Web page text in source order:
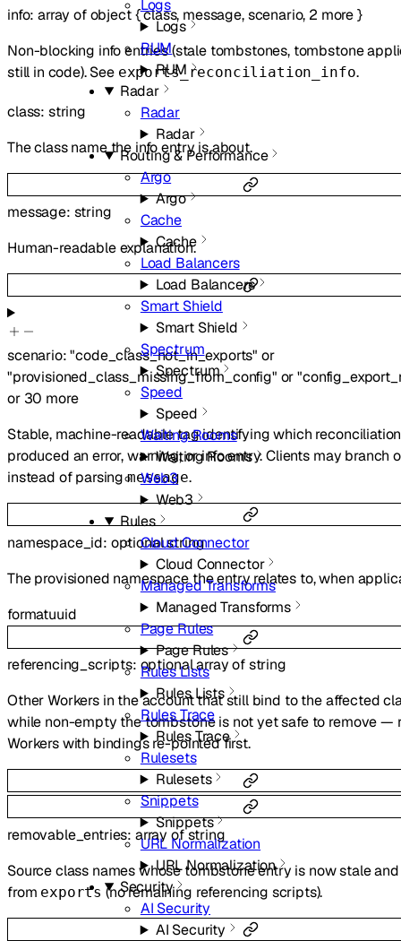
Logs
Logs
RUM
RUM
Radar
Radar
Radar
Routing & Performance
Argo
Argo
Cache
Cache
Load Balancers
Load Balancers
Smart Shield
Smart Shield
Spectrum
Spectrum
Speed
Speed
Waiting Rooms
Waiting Rooms
Web3
Web3
Rules
Cloud Connector
Cloud Connector
Managed Transforms
Managed Transforms
Page Rules
Page Rules
Rules Lists
Rules Lists
Rules Trace
Rules Trace
Rulesets
Rulesets
Snippets
Snippets
URL Normalization
URL Normalization
Security
AI Security
AI Security
info:array ofobject{class, message,scenario, 2 more}
Non-blocking info entries (stale tombstones, tombstone
still in code). See exports_reconciliation_info.
class: string
The class name the info entry is about.
message: string
Human-readable explanation.
scenario:"code_class_not_in_exports" or
"provisioned_class_missing_from_config" or
or 30 more
Stable, machine-readable tag identifying which
produced an error, warning, or info entry. Clients may branch
instead of parsingmessage.
namespace_id: optionalstring
The provisioned namespace the entry relates to, when
formatuuid
referencing_scripts: optionalarray ofstring
Other Workers in the account that still bind to the affected
while non-empty the tombstone is not yet safe to remove —
Workers with bindings re-pointed first.
removable_entries: array ofstring
Source class names whose tombstone entry is now stale
from exports (no remaining referencing scripts).